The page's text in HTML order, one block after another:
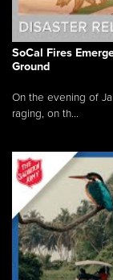
SoCal Fires
Ground
On the evening of
raging, on th...